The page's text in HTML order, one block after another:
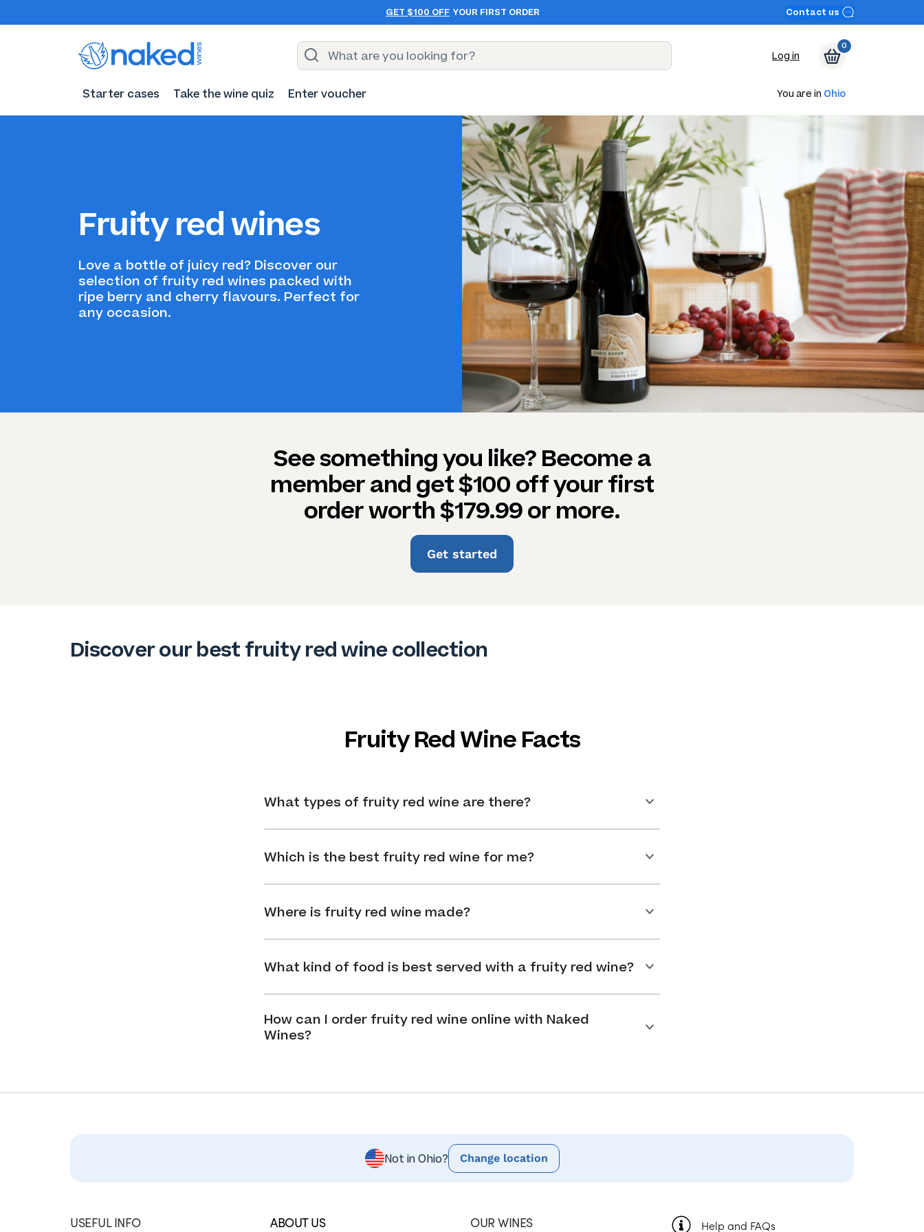
GET $100 OFF YOUR FIRST ORDER Contact us
Log in
0
Starter cases Take the wine quiz Enter voucher You are in Ohio
Fruity red wines
Love a bottle of juicy red? Discover our
selection of fruity red wines packed with
ripe berry and cherry flavours. Perfect for
any occasion.
See something you like? Become a
member and get $100 off your first
order worth $179.99 or more.
Get started
Discover our best fruity red wine collection
Fruity Red Wine Facts
What types of fruity red wine are there?
Which is the best fruity red wine for me?
Where is fruity red wine made?
What kind of food is best served with a fruity red wine?
How can I order fruity red wine online with Naked
Wines?
Not in Ohio? Change location
USEFUL INFO ABOUT US OUR WINES Help and FAQs